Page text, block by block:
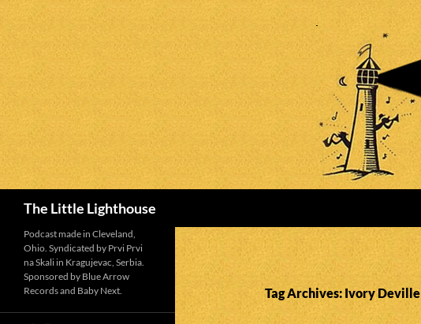
The Little Lighthouse
Tag Archives: Ivory Deville
Podcast made in Cleveland,
Ohio. Syndicated by Prvi Prvi
na Skali in Kragujevac, Serbia.
Sponsored by Blue Arrow
Records and Baby Next.